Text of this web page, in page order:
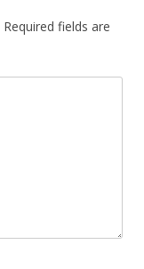
Required fields are